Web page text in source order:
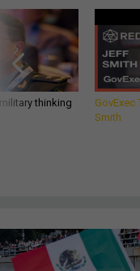
thinking
GovExec
Smith